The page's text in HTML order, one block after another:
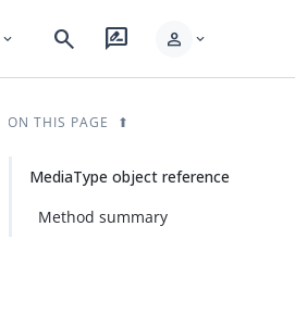
expand_more search rate_review person expand_more
ON THIS PAGE
MediaType object reference
Method summary